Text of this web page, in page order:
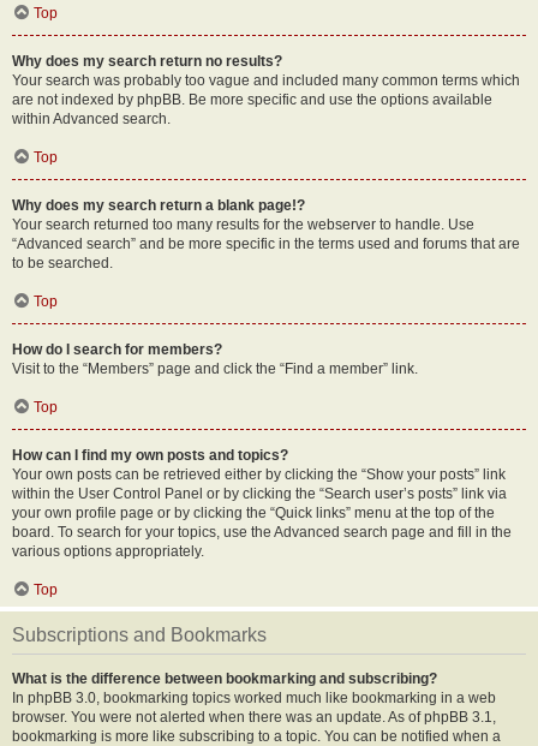
Top
Why does my search return no results?
Your search was probably too vague and included many common terms which
are not indexed by phpBB. Be more specific and use the options available
within Advanced search.
Top
Why does my search return a blank page!?
Your search returned too many results for the webserver to handle. Use
“Advanced search” and be more specific in the terms used and forums that are
to be searched.
Top
How do I search for members?
Visit to the “Members” page and click the “Find a member” link.
Top
How can I find my own posts and topics?
Your own posts can be retrieved either by clicking the “Show your posts” link
within the User Control Panel or by clicking the “Search user’s posts” link via
your own profile page or by clicking the “Quick links” menu at the top of the
board. To search for your topics, use the Advanced search page and fill in the
various options appropriately.
Top
Subscriptions and Bookmarks
What is the difference between bookmarking and subscribing?
In phpBB 3.0, bookmarking topics worked much like bookmarking in a web
browser. You were not alerted when there was an update. As of phpBB 3.1,
bookmarking is more like subscribing to a topic. You can be notified when a